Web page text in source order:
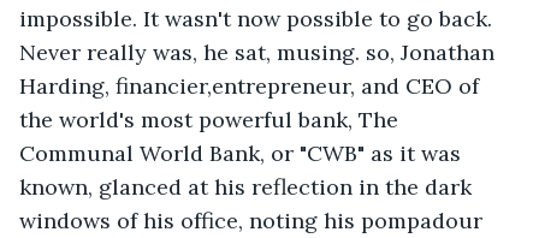
impossible. It wasn't now possible to go back.
Never really was, he sat, musing. so, Jonathan
Harding, financier,entrepreneur, and CEO of
the world's most powerful bank, The
Communal World Bank, or "CWB" as it was
known, glanced at his reflection in the dark
windows of his office, noting his pompadour